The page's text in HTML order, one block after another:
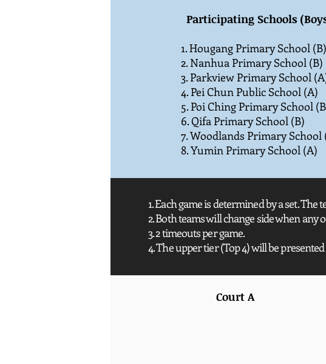
Participating Schools
1. Hougang Primary School (B)
2. Nanhua Primary School (B)
3. Parkview Primary School
4. Pei Chun Public School (A)
5. Poi Ching Primary School
6. Qifa Primary School (B)
7. Woodlands Primary School
8. Yumin Primary School (A)
1. Each game is determined by a set.
2. Both teams will change side when any
3. 2 timeouts per game.
4. The upper tier (Top 4) will be
Court A